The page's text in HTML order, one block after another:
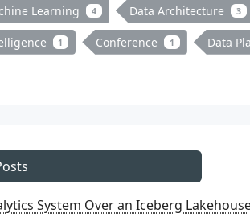
Learning 4 Data Architecture 3
1 Conference 1 Data
System Over an Iceberg